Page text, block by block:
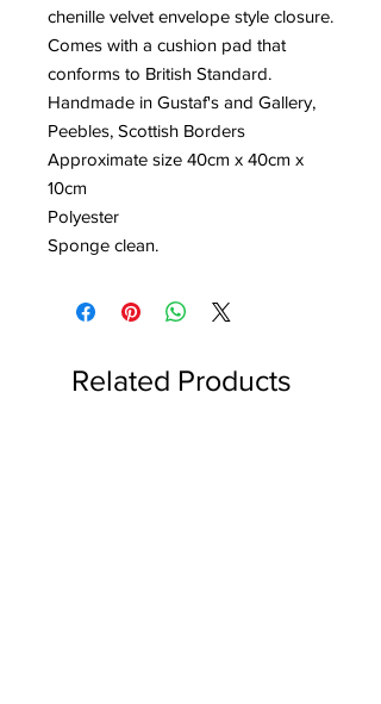
chenille velvet envelope style closure.
Comes with a cushion pad that
conforms to British Standard.
Handmade in Gustaf's and Gallery,
Peebles, Scottish Borders
Approximate size 40cm x 40cm x
10cm
Polyester
Sponge clean.
Related Products